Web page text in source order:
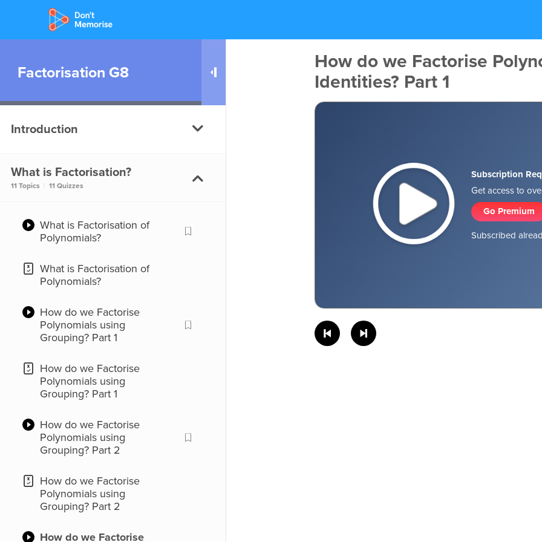
Factorisation G8
Introduction
What are Factors?
Factors of a term
Factors of a term
What is Factorisation?
11 Topics 11 Quizzes
What is Factorisation of
Polynomials?
What is Factorisation of
Polynomials?
How do we Factorise
Polynomials using
Grouping? Part 1
How do we Factorise
Polynomials using
Grouping? Part 1
How do we Factorise
Polynomials using
Grouping? Part 2
How do we Factorise
Polynomials using
Grouping? Part 2
How do we Factorise
How do we Factorise
Identities? Part 1
Subscription
Get access to
Go Premium
Subscribed